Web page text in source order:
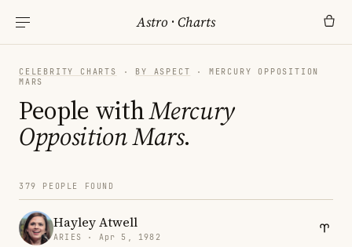
Astro ·Charts
CELEBRITY CHARTS · BY ASPECT
· MERCURY OPPOSITION
MARS
People withMercury
Opposition Mars.
379 PEOPLE FOUND
Hayley Atwell
ARIES · Apr 5, 1982